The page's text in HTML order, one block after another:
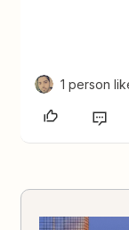
1 person